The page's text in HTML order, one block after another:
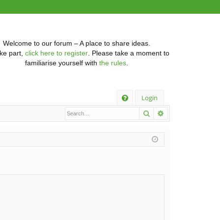
Welcome to our forum – A place to share ideas.
part, click here to register. Please take a moment to
familiarise yourself with the rules
Login
Search